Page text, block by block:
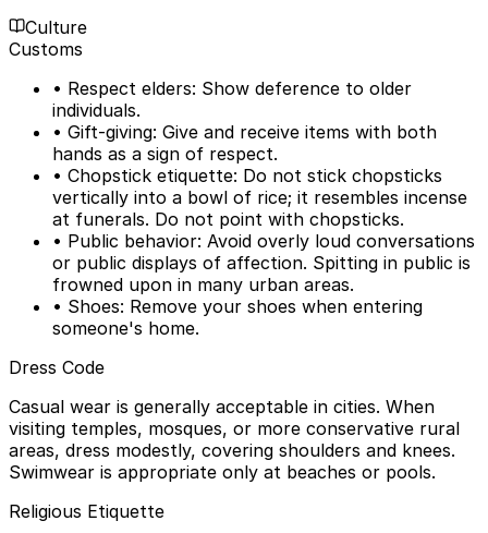
Culture
Customs
• Respect elders: Show deference to older
individuals.
• Gift-giving: Give and receive items with both
hands as a sign of respect.
• Chopstick etiquette: Do not stick chopsticks
vertically into a bowl of rice; it resembles incense
at funerals. Do not point with chopsticks.
• Public behavior: Avoid overly loud conversations
or public displays of affection. Spitting in public is
frowned upon in many urban areas.
• Shoes: Remove your shoes when entering
someone's home.
Dress Code
Casual wear is generally acceptable in cities. When
visiting temples, mosques, or more conservative rural
areas, dress modestly, covering shoulders and knees.
Swimwear is appropriate only at beaches or pools.
Religious Etiquette